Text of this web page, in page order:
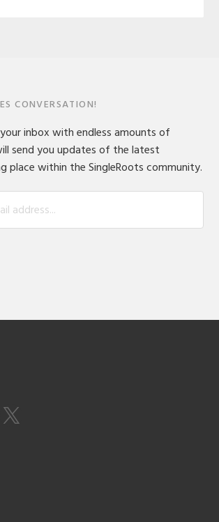
CONVERSATION!
inbox with endless amounts of
send you updates of the latest
place within the SingleRoots community.